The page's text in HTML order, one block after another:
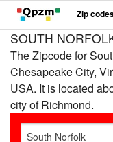
Zip
SOUTH
The Zipcode for
Chesapeake City,
USA. It is located
city of Richmond.